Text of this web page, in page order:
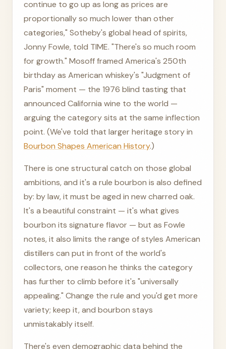
continue to go up as long as prices are
proportionally so much lower than other
categories," Sotheby's global head of spirits,
Jonny Fowle, told TIME. "There's so much room
for growth." Mosoff framed America's 250th
birthday as American whiskey's "Judgment of
Paris" moment — the 1976 blind tasting that
announced California wine to the world —
arguing the category sits at the same inflection
point. (We've told that larger heritage story in
Bourbon Shapes American History.)
There is one structural catch on those global
ambitions, and it's a rule bourbon is also defined
by: by law, it must be aged in new charred oak.
It's a beautiful constraint — it's what gives
bourbon its signature flavor — but as Fowle
notes, it also limits the range of styles American
distillers can put in front of the world's
collectors, one reason he thinks the category
has further to climb before it's "universally
appealing." Change the rule and you'd get more
variety; keep it, and bourbon stays
unmistakably itself.
There's even demographic data behind the